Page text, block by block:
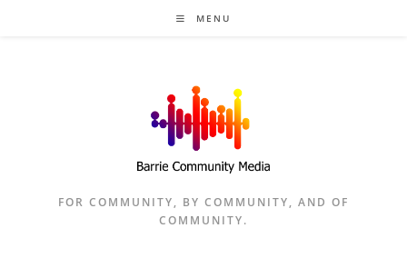
MENU
FOR COMMUNITY, BY COMMUNITY, AND OF
COMMUNITY.